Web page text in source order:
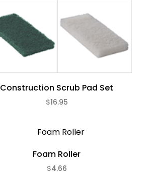
Construction Scrub Pad Set
$16.95
Foam Roller
$4.66